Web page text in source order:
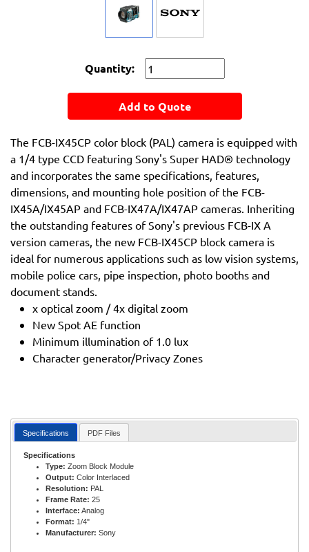
Quantity:
Add to Quote
The FCB-IX45CP color block (PAL) camera is equipped with
a 1/4 type CCD featuring Sony's Super HAD® technology
and incorporates the same specifications, features,
dimensions, and mounting hole position of the FCB-
IX45A/IX45AP and FCB-IX47A/IX47AP cameras. Inheriting
the outstanding features of Sony's previous FCB-IX A
version cameras, the new FCB-IX45CP block camera is
ideal for numerous applications such as low vision systems,
mobile police cars, pipe inspection, photo booths and
document stands.
x optical zoom / 4x digital zoom
New Spot AE function
Minimum illumination of 1.0 lux
Character generator/Privacy Zones
Specifications PDF Files
Specifications
Type: Zoom Block Module
Output: Color Interlaced
Resolution: PAL
Frame Rate: 25
Interface: Analog
Format: 1/4"
Manufacturer: Sony